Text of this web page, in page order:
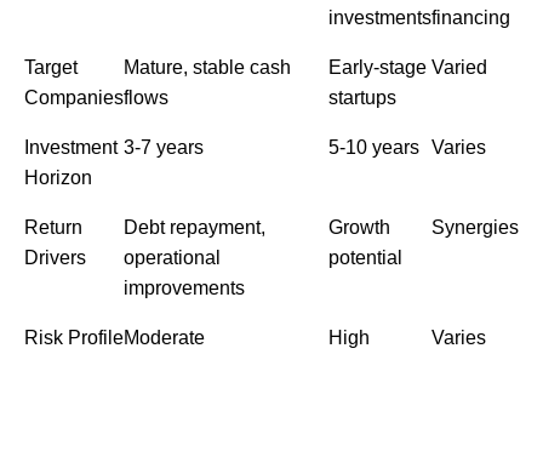
investmentsfinancing
Target
Companies
Mature, stable cash
flows
Early-stage
startups
Varied
Investment
Horizon
3-7 years 5-10 years Varies
Return
Drivers
Debt repayment,
operational
improvements
Growth
potential
Synergies
Risk ProfileModerate High Varies